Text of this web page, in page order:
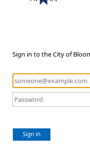
Sign in to the City of
Sign in